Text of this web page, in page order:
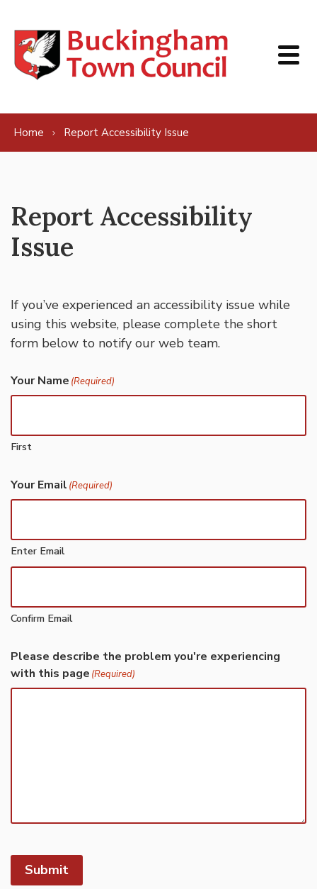
Home Report Accessibility Issue
Report Accessibility
Issue
If you’ve experienced an accessibility issue while
using this website, please complete the short
form below to notify our web team.
Your Name (Required)
First
Your Email (Required)
Enter Email
Confirm Email
Please describe the problem you're experiencing
with this page (Required)
Submit